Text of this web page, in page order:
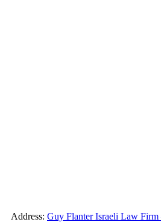
Address: Guy Flanter Israeli Law